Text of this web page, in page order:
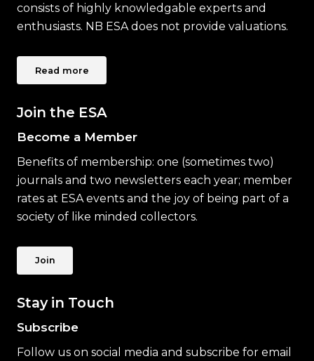
consists of highly knowledgable experts and
enthusiasts. NB ESA does not provide valuations.
Read more
Join the ESA
Become a Member
Benefits of membership: one (sometimes two)
journals and two newsletters each year; member
rates at ESA events and the joy of being part of a
society of like minded collectors.
Join
Stay in Touch
Subscribe
Follow us on social media and subscribe for email